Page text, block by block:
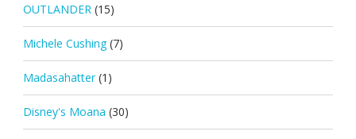
OUTLANDER (15)
Michele Cushing (7)
Madasahatter (1)
Disney's Moana (30)